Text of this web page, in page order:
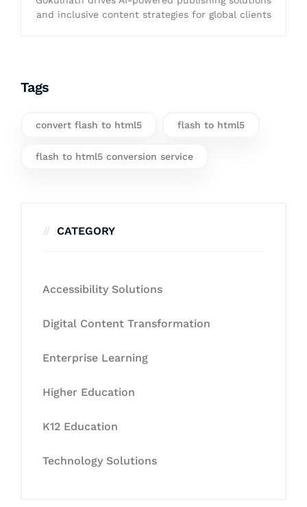
and inclusive content strategies for global clients
Tags
convert flash to html5 flash to html5
flash to html5 conversion service
CATEGORY
Accessibility Solutions
Digital Content Transformation
Enterprise Learning
Higher Education
K12 Education
Technology Solutions